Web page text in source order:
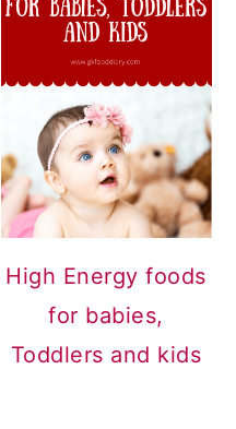
High Energy foods
for babies,
Toddlers and kids